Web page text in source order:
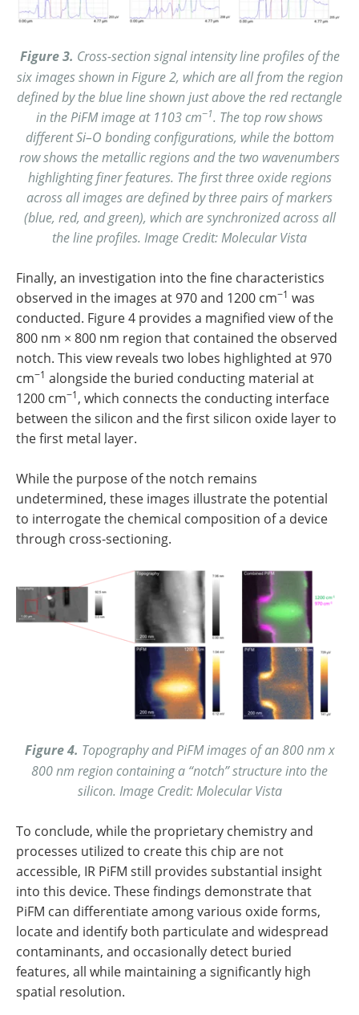
Figure 3. Cross-section signal intensity line profiles of the
six images shown in Figure 2, which are all from the region
defined by the blue line shown just above the red rectangle
in the PiFM image at 1103 cm−1. The top row shows
different Si–O bonding configurations, while the bottom
row shows the metallic regions and the two wavenumbers
highlighting finer features. The first three oxide regions
across all images are defined by three pairs of markers
(blue, red, and green), which are synchronized across all
the line profiles. Image Credit: Molecular Vista
Finally, an investigation into the fine characteristics
observed in the images at 970 and 1200 cm−1 was
conducted. Figure 4 provides a magnified view of the
800 nm × 800 nm region that contained the observed
notch. This view reveals two lobes highlighted at 970
cm−1 alongside the buried conducting material at
1200 cm−1, which connects the conducting interface
between the silicon and the first silicon oxide layer to
the first metal layer.
While the purpose of the notch remains
undetermined, these images illustrate the potential
to interrogate the chemical composition of a device
through cross-sectioning.
Figure 4. Topography and PiFM images of an 800 nm x
800 nm region containing a “notch” structure into the
silicon. Image Credit: Molecular Vista
To conclude, while the proprietary chemistry and
processes utilized to create this chip are not
accessible, IR PiFM still provides substantial insight
into this device. These findings demonstrate that
PiFM can differentiate among various oxide forms,
locate and identify both particulate and widespread
contaminants, and occasionally detect buried
features, all while maintaining a significantly high
spatial resolution.